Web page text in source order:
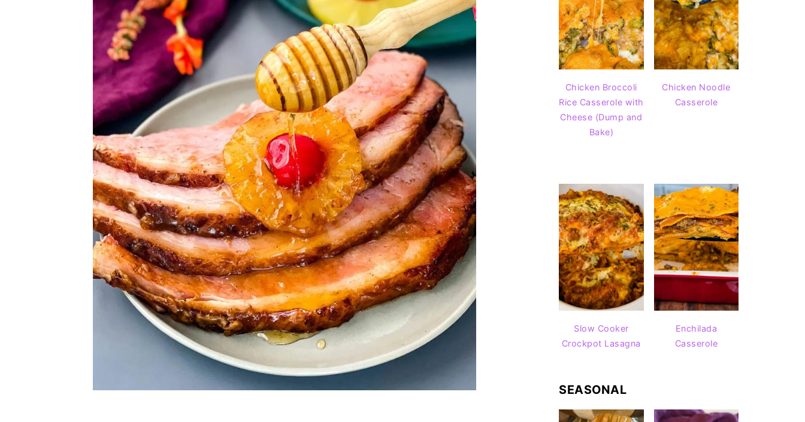
Chicken Broccoli
Rice Casserole with
Cheese (Dump and
Bake)
Chicken Noodle
Casserole
Slow Cooker
Crockpot Lasagna
Enchilada
Casserole
SEASONAL